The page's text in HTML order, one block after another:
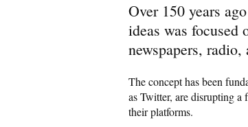
Over 150 years
ideas was focused
newspapers,
The concept has been
as Twitter, are disrupting
their platforms.